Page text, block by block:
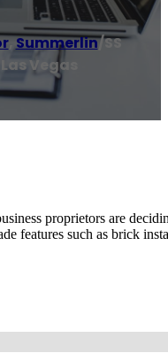
,Summerlin/SS
Vegas
proprietors are
features such as brick